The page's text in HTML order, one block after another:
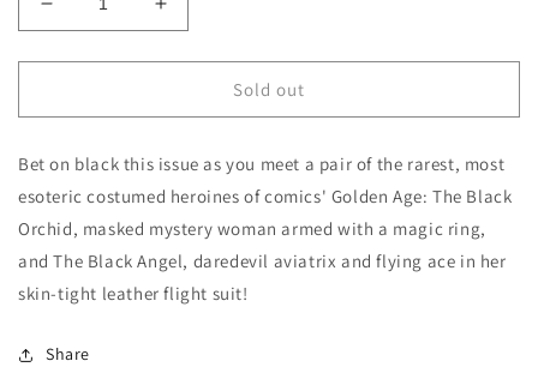
Decrease
quantity
for
Heaven
Increase
quantity
for
Heaven
Sold out
Bet on black this issue as you meet a pair of the rarest, most
esoteric costumed heroines of comics' Golden Age: The Black
Orchid, masked mystery woman armed with a magic ring,
and The Black Angel, daredevil aviatrix and flying ace in her
skin-tight leather flight suit!
Share